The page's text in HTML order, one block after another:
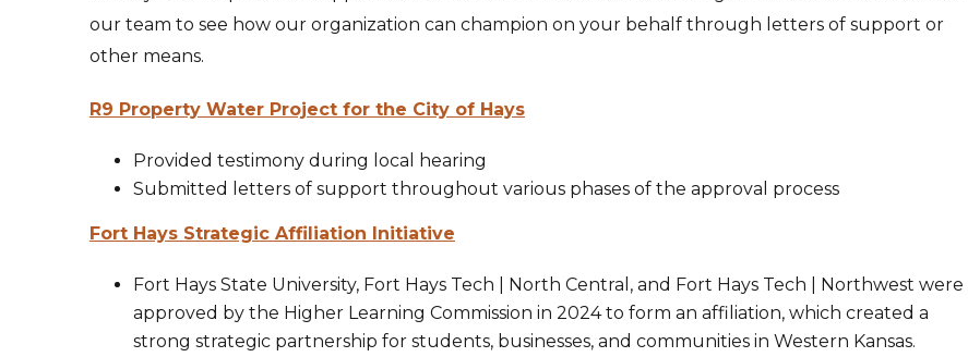
our team to see how our organization can champion on your behalf through letters of support or
other means.
R9 Property Water Project for the City of Hays
Provided testimony during local hearing
Submitted letters of support throughout various phases of the approval process
Fort Hays Strategic Affiliation Initiative
Fort Hays State University, Fort Hays Tech | North Central, and Fort Hays Tech | Northwest were
approved by the Higher Learning Commission in 2024 to form an affiliation, which created a
strong strategic partnership for students, businesses, and communities in Western Kansas.